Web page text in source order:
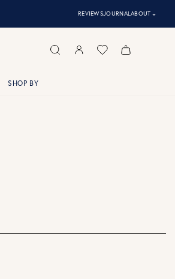
REVIEWSJOURNALABOUT ⌃
SHOP BY